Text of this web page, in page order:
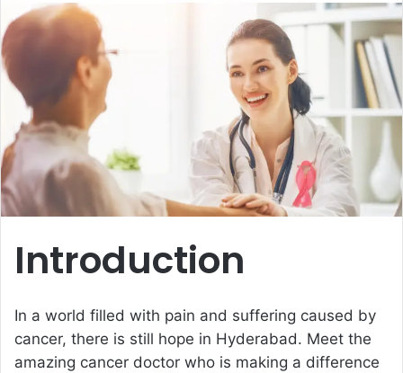
n
l
Introduction
In a world filled with pain and suffering caused by
cancer, there is still hope in Hyderabad. Meet the
amazing cancer doctor who is making a difference